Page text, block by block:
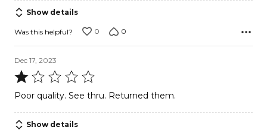
of
5
Show details
Was this helpful? 0 0
Dec 17, 2023
Rated
1
of
Poor quality. See thru. Returned them.
Show details